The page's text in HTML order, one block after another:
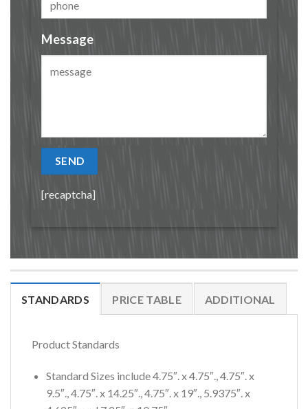
Message
[recaptcha]
STANDARDS PRICE TABLE ADDITIONAL
Product Standards
Standard Sizes include 4.75″. x 4.75″., 4.75″. x
9.5″., 4.75″. x 14.25″., 4.75″. x 19″., 5.9375″. x